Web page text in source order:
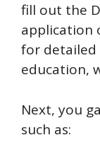
fill out the
application
for
education,
Next, you
such as: